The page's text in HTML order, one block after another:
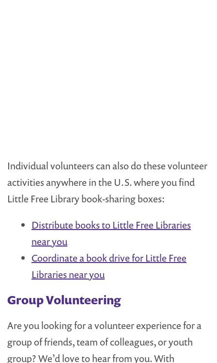
Individual volunteers can also do these volunteer
activities anywhere in the U.S. where you find
Little Free Library book-sharing boxes:
Distribute books to Little Free Libraries
near you
Coordinate a book drive for Little Free
Libraries near you
Group Volunteering
Are you looking for a volunteer experience for a
group of friends, team of colleagues, or youth
group? We’d love to hear from you. With